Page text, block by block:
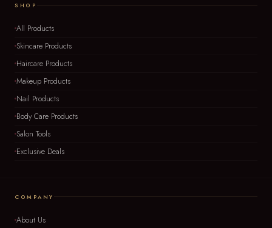
SHOP
All Products
Skincare Products
Haircare Products
Makeup Products
Nail Products
Body Care Products
Salon Tools
Exclusive Deals
COMPANY
About Us